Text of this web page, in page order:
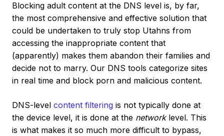
Blocking adult content at the DNS level is, by far,
the most comprehensive and effective solution that
could be undertaken to truly stop Utahns from
accessing the inappropriate content that
(apparently) makes them abandon their families and
decide not to marry. Our DNS tools categorize sites
in real time and block porn and malicious content.
DNS-level content filtering is not typically done at
the device level, it is done at the networklevel. This
is what makes it so much more difficult to bypass,